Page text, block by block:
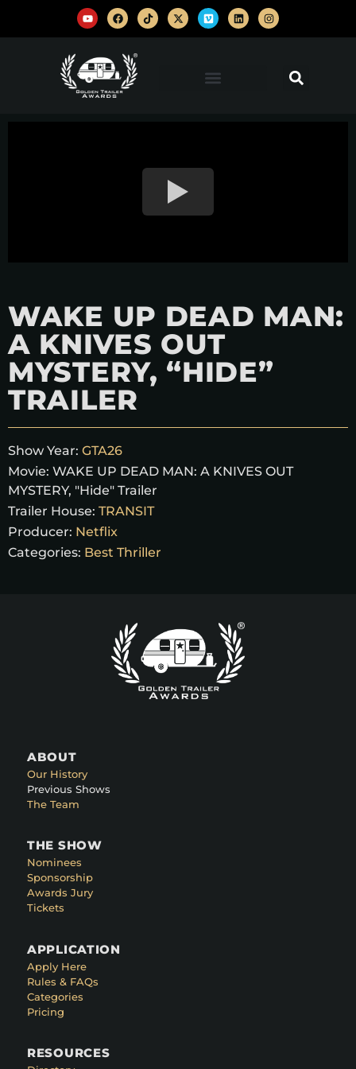
WAKE UP DEAD MAN:
A KNIVES OUT
MYSTERY, “HIDE”
TRAILER
Show Year: GTA26
Movie: WAKE UP DEAD MAN: A KNIVES OUT
MYSTERY, "Hide" Trailer
Trailer House: TRANSIT
Producer: Netflix
Categories: Best Thriller
ABOUT
Our History
Previous Shows
The Team
THE SHOW
Nominees
Sponsorship
Awards Jury
Tickets
APPLICATION
Apply Here
Rules & FAQs
Categories
Pricing
RESOURCES